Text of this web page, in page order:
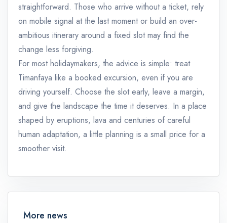
straightforward. Those who arrive without a ticket, rely
on mobile signal at the last moment or build an over-
ambitious itinerary around a fixed slot may find the
change less forgiving.
For most holidaymakers, the advice is simple: treat
Timanfaya like a booked excursion, even if you are
driving yourself. Choose the slot early, leave a margin,
and give the landscape the time it deserves. In a place
shaped by eruptions, lava and centuries of careful
human adaptation, a little planning is a small price for a
smoother visit.
More news